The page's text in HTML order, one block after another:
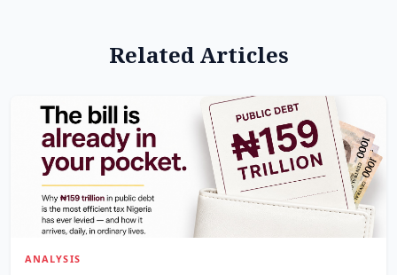
Related Articles
ANALYSIS